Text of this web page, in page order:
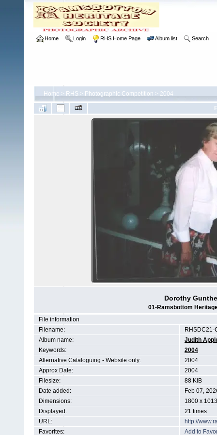
Home Login RHS Home Page Album list Search
Home > RHS > Photographic Competition > 2004
Dorothy
01-Ramsbottom
File information
Filename:
RHSDC21-
Album name:
Judith
Keywords:
2004
Alternative Cataloguing - Website only:
2004
Approx Date:
2004
Filesize:
88 KiB
Date added:
Feb 07,
Dimensions:
1800 x
Displayed:
21 times
URL:
http://
Favorites:
Add to